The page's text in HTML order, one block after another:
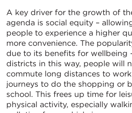
A key driver for the growth of
agenda is social equity –
people to experience a higher
more convenience. The
due to its benefits for wellbeing
districts in this way, people will
commute long distances to
journeys to do the shopping or
school. This frees up time for
physical activity, especially